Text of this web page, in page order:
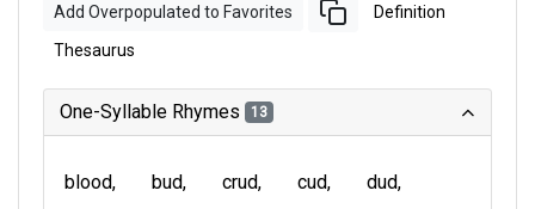
Add Overpopulated to Favorites Definition
Thesaurus
One-Syllable Rhymes 13
blood bud crud cud
dud